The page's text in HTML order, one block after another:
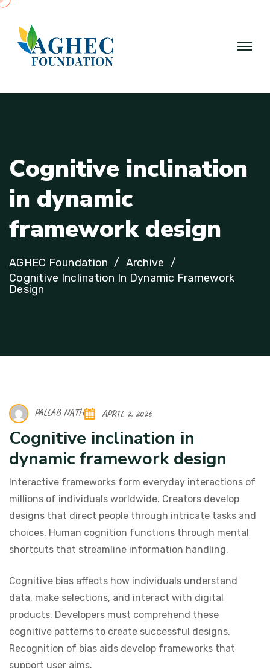
Cognitive inclination
in dynamic
framework design
AGHEC Foundation
Archive
Cognitive Inclination In Dynamic Framework
Design
PALLAB NATH APRIL 2, 2026
Cognitive inclination in
dynamic framework design
Interactive frameworks form everyday interactions of
millions of individuals worldwide. Creators develop
designs that direct people through intricate tasks and
choices. Human cognition functions through mental
shortcuts that streamline information handling.
Cognitive bias affects how individuals understand
data, make selections, and interact with digital
products. Developers must comprehend these
cognitive patterns to create successful designs.
Recognition of bias aids develop frameworks that
support user aims.